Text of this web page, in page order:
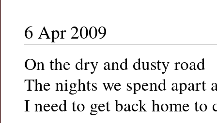
6 Apr 2009
On the dry and dusty road
The nights we spend apart
I need to get back home